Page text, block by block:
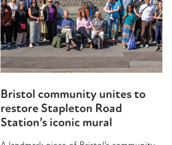
Bristol community unites to
restore Stapleton Road
Station’s iconic mural